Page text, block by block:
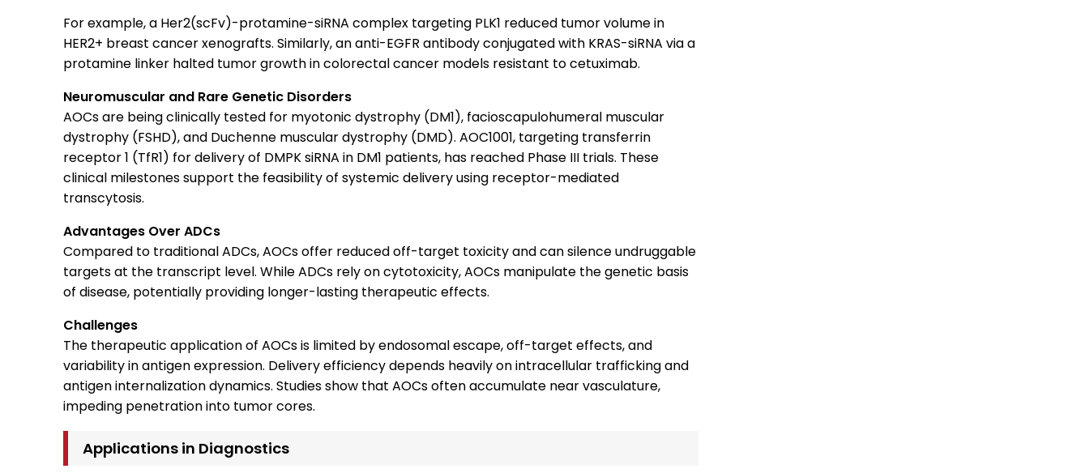
For example, a Her2(scFv)-protamine-siRNA complex targeting PLK1 reduced tumor volume in
HER2+ breast cancer xenografts. Similarly, an anti-EGFR antibody conjugated with KRAS-siRNA via a
protamine linker halted tumor growth in colorectal cancer models resistant to cetuximab.
Neuromuscular and Rare Genetic Disorders
AOCs are being clinically tested for myotonic dystrophy (DM1), facioscapulohumeral muscular
dystrophy (FSHD), and Duchenne muscular dystrophy (DMD). AOC1001, targeting transferrin
receptor 1 (TfR1) for delivery of DMPK siRNA in DM1 patients, has reached Phase III trials. These
clinical milestones support the feasibility of systemic delivery using receptor-mediated
transcytosis.
Advantages Over ADCs
Compared to traditional ADCs, AOCs offer reduced off-target toxicity and can silence undruggable
targets at the transcript level. While ADCs rely on cytotoxicity, AOCs manipulate the genetic basis
of disease, potentially providing longer-lasting therapeutic effects.
Challenges
The therapeutic application of AOCs is limited by endosomal escape, off-target effects, and
variability in antigen expression. Delivery efficiency depends heavily on intracellular trafficking and
antigen internalization dynamics. Studies show that AOCs often accumulate near vasculature,
impeding penetration into tumor cores.
Applications in Diagnostics